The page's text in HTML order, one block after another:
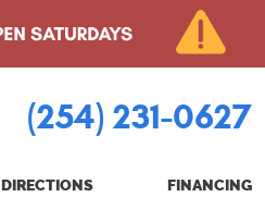
(254) 231-0627
DIRECTIONS FINANCING